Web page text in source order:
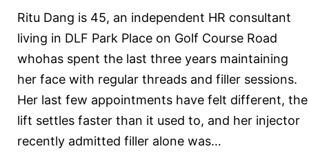
Ritu Dang is 45, an independent HR consultant
living in DLF Park Place on Golf Course Road
whohas spent the last three years maintaining
her face with regular threads and filler sessions.
Her last few appointments have felt different, the
lift settles faster than it used to, and her injector
recently admitted filler alone was…